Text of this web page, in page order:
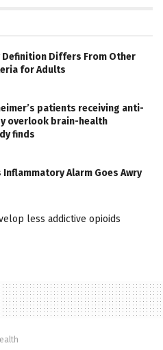
Definition Differs From Other
for Adults
patients receiving anti-
overlook brain-health
finds
Inflammatory Alarm Goes Awry
less addictive opioids